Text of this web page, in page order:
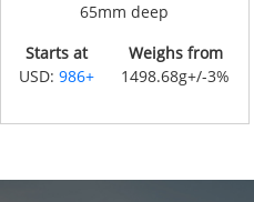
65mm deep
Starts at
USD:986+
Weighs from
1498.68g+/-3%